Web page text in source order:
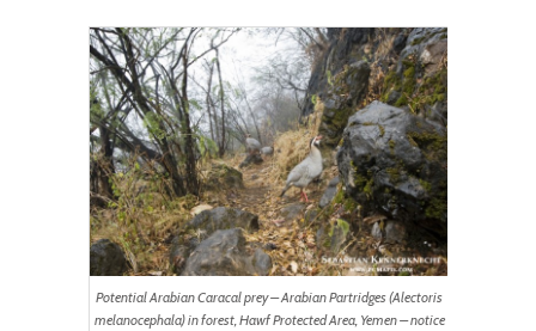
Potential Arabian Caracal prey – Arabian Partridges (Alectoris
melanocephala) in forest, Hawf Protected Area, Yemen – notice